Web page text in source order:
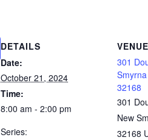
DETAILS
Date:
October 21, 2024
Time:
8:00 am - 2:00 pm
Series:
VENUE
301
32168
301
New
32168